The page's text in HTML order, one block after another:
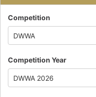
Competition
DWWA
Competition Year
DWWA 2026